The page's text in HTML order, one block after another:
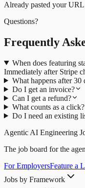
Already pasted your
Questions?
Frequently
When does featuring
Immediately after Stripe
What happens after 30
Do I get an invoice?
Can I get a refund?
What counts as a click?
Do I need an existing
Agentic AI Engineering
The job board for the
For EmployersFeature a
Jobs by Framework